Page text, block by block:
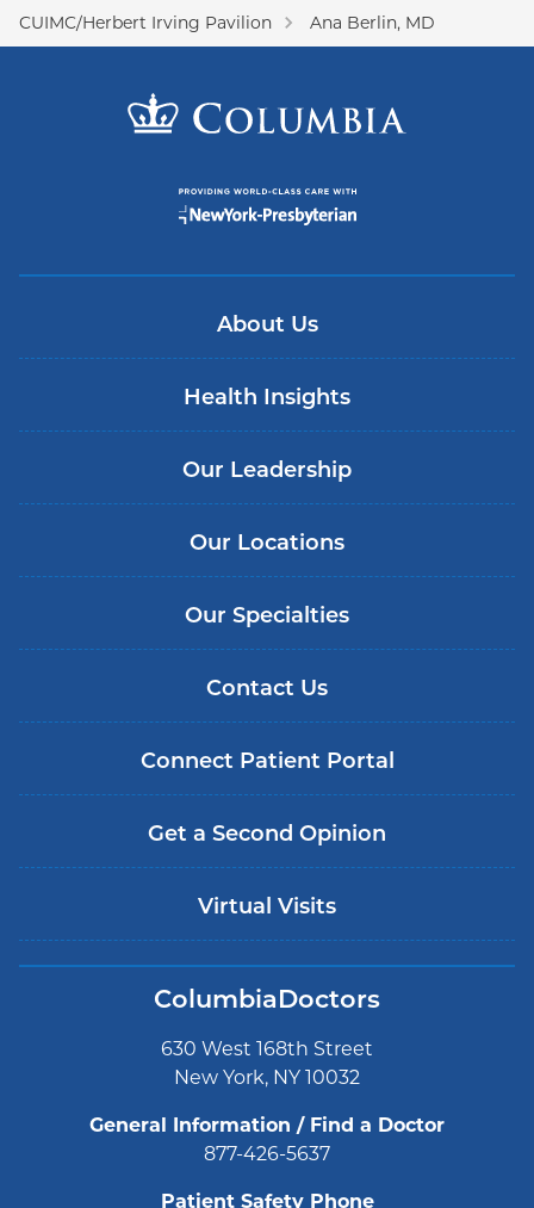
CUIMC/Herbert Irving Pavilion
Ana Berlin, MD
About Us
Health Insights
Our Leadership
Our Locations
Our Specialties
Contact Us
Connect Patient Portal
Get a Second Opinion
Virtual Visits
ColumbiaDoctors
630 West 168th Street
New York, NY 10032
General Information / Find a Doctor
877-426-5637
Patient Safety Phone